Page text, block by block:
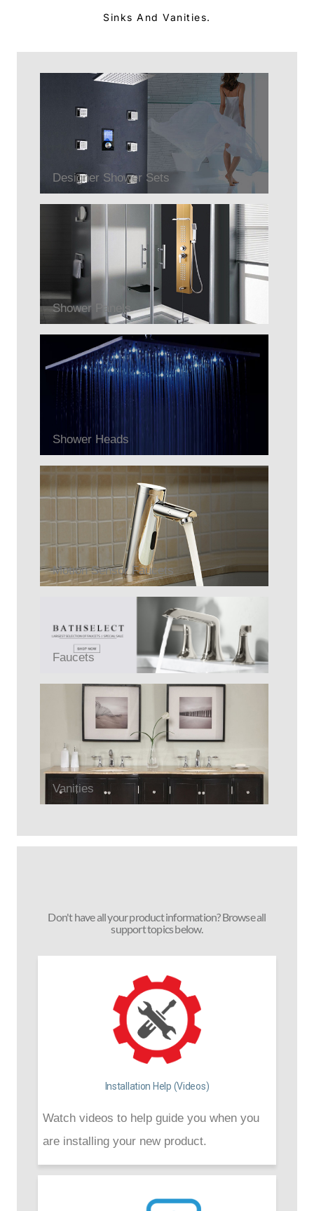
Sinks And Vanities.
Designer Shower Sets
Shower Panels
Shower Heads
Motion Sensor Faucets
Faucets
Vanities
Don't have all your product information? Browse all
support topics below.
Installation Help (Videos)
Watch videos to help guide you when you
are installing your new product.